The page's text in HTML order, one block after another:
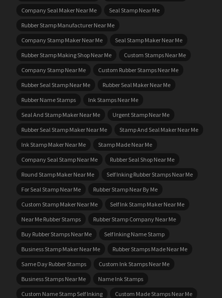
Company Seal Maker Near Me
Seal Stamp Near Me
Rubber Stamp Manufacturer Near Me
Company Stamp Maker Near Me
Seal Stamp Maker Near Me
Rubber Stamp Making Shop Near Me
Custom Stamps Near Me
Company Stamp Near Me
Custom Rubber Stamps Near Me
Rubber Seal Stamp Near Me
Rubber Seal Maker Near Me
Rubber Name Stamps
Ink Stamps Near Me
Seal And Stamp Maker Near Me
Urgent Stamp Near Me
Rubber Seal Stamp Maker Near Me
Stamp And Seal Maker Near Me
Ink Stamp Maker Near Me
Stamp Made Near Me
Company Seal Stamp Near Me
Rubber Seal Shop Near Me
Round Stamp Maker Near Me
Self Inking Rubber Stamps Near Me
For Seal Stamp Near Me
Rubber Stamp Near By Me
Custom Stamp Maker Near Me
Self Ink Stamp Maker Near Me
Near Me Rubber Stamps
Rubber Stamp Company Near Me
Buy Rubber Stamps Near Me
Self Inking Name Stamp
Business Stamp Maker Near Me
Rubber Stamps Made Near Me
Same Day Rubber Stamps
Custom Ink Stamps Near Me
Business Stamps Near Me
Name Ink Stamps
Custom Name Stamp Self Inking
Custom Made Stamps Near Me